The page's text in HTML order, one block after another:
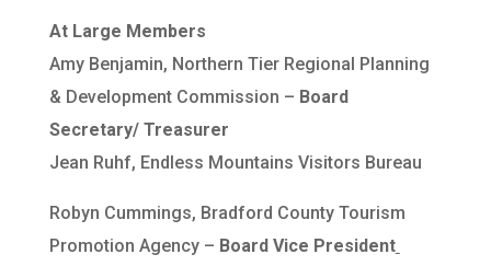
At Large Members
Amy Benjamin, Northern Tier Regional Planning
& Development Commission – Board
Secretary/ Treasurer
Jean Ruhf, Endless Mountains Visitors Bureau
Robyn Cummings, Bradford County Tourism
Promotion Agency – Board Vice President